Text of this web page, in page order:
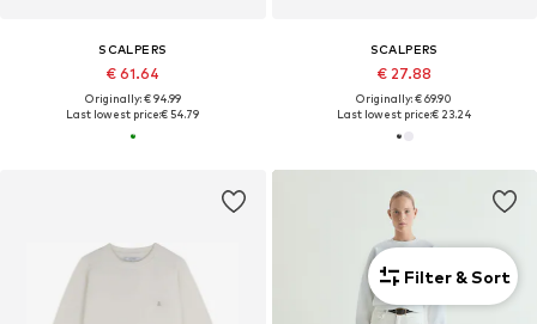
SCALPERS
€ 61.64
Originally: € 94.99
Last lowest price:€ 54.79
SCALPERS
€ 27.88
Originally: € 69.90
Last lowest price:€ 23.24
Filter & Sort